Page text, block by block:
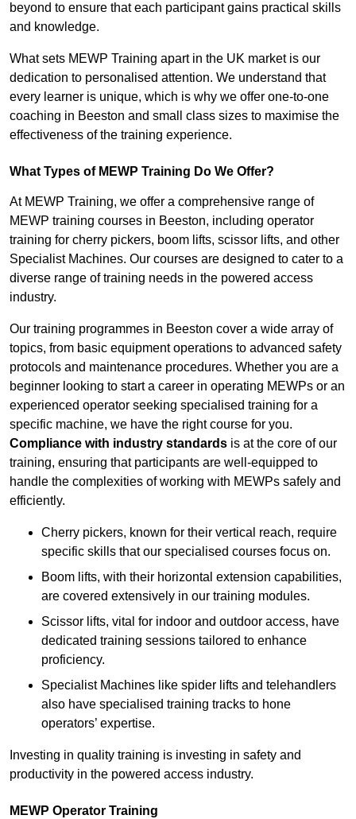
beyond to ensure that each participant gains practical skills
and knowledge.
What sets MEWP Training apart in the UK market is our
dedication to personalised attention. We understand that
every learner is unique, which is why we offer one-to-one
coaching in Beeston and small class sizes to maximise the
effectiveness of the training experience.
What Types of MEWP Training Do We Offer?
At MEWP Training, we offer a comprehensive range of
MEWP training courses in Beeston, including operator
training for cherry pickers, boom lifts, scissor lifts, and other
Specialist Machines. Our courses are designed to cater to a
diverse range of training needs in the powered access
industry.
Our training programmes in Beeston cover a wide array of
topics, from basic equipment operations to advanced safety
protocols and maintenance procedures. Whether you are a
beginner looking to start a career in operating MEWPs or an
experienced operator seeking specialised training for a
specific machine, we have the right course for you.
Compliance with industry standards is at the core of our
training, ensuring that participants are well-equipped to
handle the complexities of working with MEWPs safely and
efficiently.
Cherry pickers, known for their vertical reach, require
specific skills that our specialised courses focus on.
Boom lifts, with their horizontal extension capabilities,
are covered extensively in our training modules.
Scissor lifts, vital for indoor and outdoor access, have
dedicated training sessions tailored to enhance
proficiency.
Specialist Machines like spider lifts and telehandlers
also have specialised training tracks to hone
operators’ expertise.
Investing in quality training is investing in safety and
productivity in the powered access industry.
MEWP Operator Training